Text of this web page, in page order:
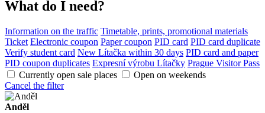
What do I need?
Information on the traffic Timetable, prints, promotional materials
Ticket Electronic coupon Paper coupon PID card PID card duplicate
Verify student card New Lítačka within 30 days PID card and paper
PID coupon duplicates Expresní výrobu Lítačky Prague Visitor Pass
Currently open sale places
Open on weekends
Cancel the filter
Anděl